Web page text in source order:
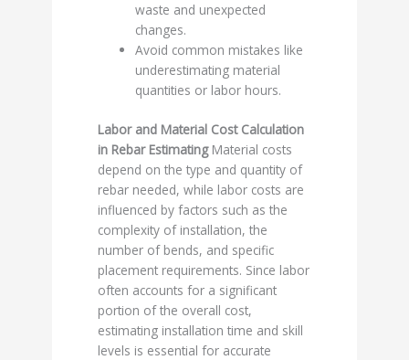
waste and unexpected
changes.
Avoid common mistakes like
underestimating material
quantities or labor hours.
Labor and Material Cost Calculation
in Rebar EstimatingMaterial costs
depend on the type and quantity of
rebar needed, while labor costs are
influenced by factors such as the
complexity of installation, the
number of bends, and specific
placement requirements. Since labor
often accounts for a significant
portion of the overall cost,
estimating installation time and skill
levels is essential for accurate